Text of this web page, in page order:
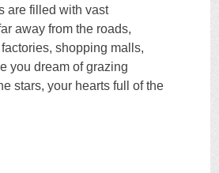
are filled with vast
away from the roads,
shopping malls,
you dream of grazing
stars, your hearts full of the